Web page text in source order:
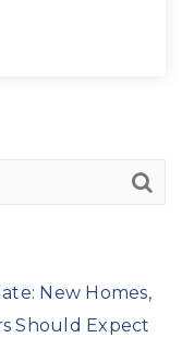
New Homes,
Should Expect